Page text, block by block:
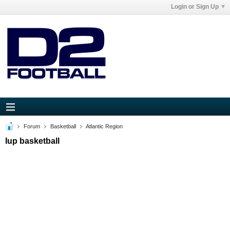
Login or Sign Up
Forum Basketball Atlantic Region
Iup basketball